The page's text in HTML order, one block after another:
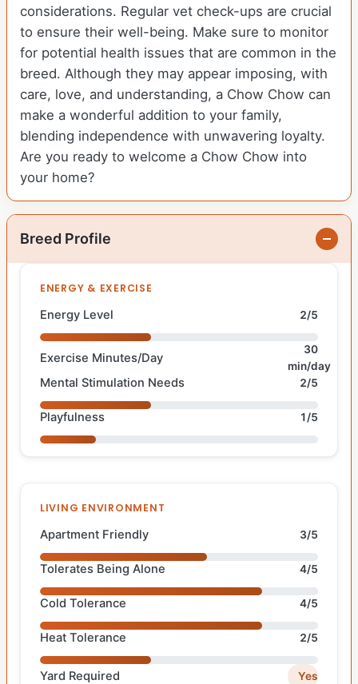
considerations. Regular vet check-ups are crucial
to ensure their well-being. Make sure to monitor
for potential health issues that are common in the
breed. Although they may appear imposing, with
care, love, and understanding, a Chow Chow can
make a wonderful addition to your family,
blending independence with unwavering loyalty.
Are you ready to welcome a Chow Chow into
your home?
Breed Profile
ENERGY & EXERCISE
Energy Level 2/5
Exercise Minutes/Day
30
min/day
Mental Stimulation Needs 2/5
Playfulness 1/5
LIVING ENVIRONMENT
Apartment Friendly 3/5
Tolerates Being Alone 4/5
Cold Tolerance 4/5
Heat Tolerance 2/5
Yard Required Yes